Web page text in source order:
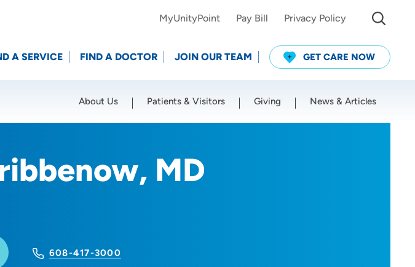
MyUnityPoint Pay Bill Privacy Policy
A SERVICE FIND A DOCTOR JOIN OUR TEAM GET CARE NOW
About Us Patients & Visitors Giving News & Articles
MD
608-417-3000